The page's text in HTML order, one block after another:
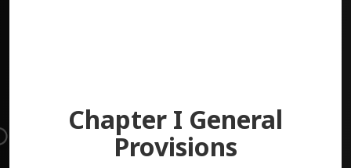
Chapter I General
Provisions